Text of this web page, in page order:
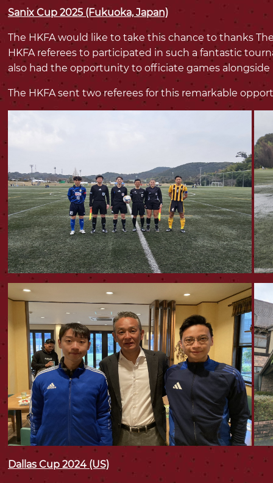
Sanix Cup 2025 (Fukuoka, Japan)
The HKFA would like to take this chance to thanks
HKFA referees to participated in such a fantastic
also had the opportunity to officiate games
The HKFA sent two referees for this remarkable
Dallas Cup 2024 (US)